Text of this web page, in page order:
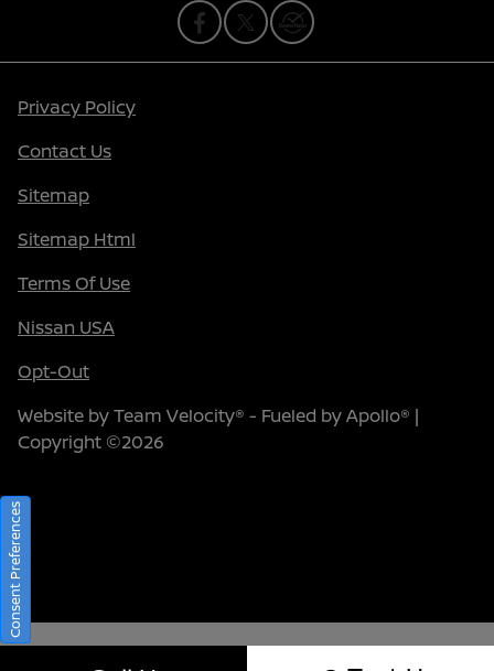
Privacy Policy
Contact Us
Sitemap
Sitemap Html
Terms Of Use
Nissan USA
Opt-Out
Website byTeam Velocity® - Fueled by Apollo® |
Copyright ©2026
Consent Preferences